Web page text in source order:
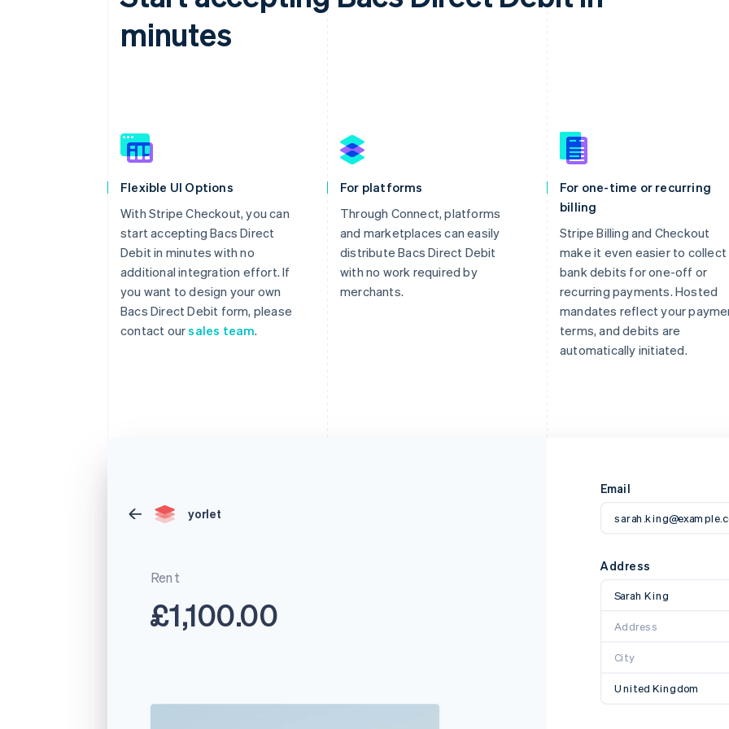
minutes
Flexible UI Options
With Stripe Checkout, you can
start accepting Bacs Direct
Debit in minutes with no
additional integration effort. If
you want to design your own
Bacs Direct Debit form, please
contact oursales team.
For platforms
Through Connect, platforms
and marketplaces can easily
distribute Bacs Direct Debit
with no work required by
merchants.
For one-time or recurring
billing
Stripe Billing and Checkout
make it even easier to collect
bank debits for one-off or
recurring payments. Hosted
mandates reflect your
terms, and debits are
automatically initiated.
yorlet
Rent
£1,100.00
Email
Address
Sarah King
Address
City
United Kingdom